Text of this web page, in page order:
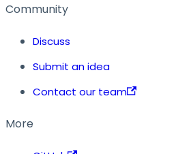
Community
Discuss
Submit an idea
Contact our team
More